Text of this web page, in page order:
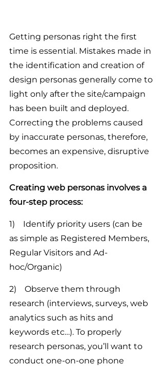
Getting personas right the first
time is essential. Mistakes made in
the identification and creation of
design personas generally come to
light only after the site/campaign
has been built and deployed.
Correcting the problems caused
by inaccurate personas, therefore,
becomes an expensive, disruptive
proposition.
Creating web personas involves a
four-step process:
1)    Identify priority users (can be
as simple as Registered Members,
Regular Visitors and Ad-
hoc/Organic)
2)    Observe them through
research (interviews, surveys, web
analytics such as hits and
keywords etc…). To properly
research personas, you’ll want to
conduct one-on-one phone